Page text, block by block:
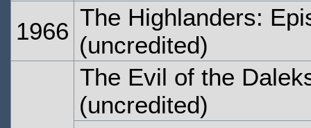
1966
The Highlanders:
(uncredited)
The Evil of the
(uncredited)